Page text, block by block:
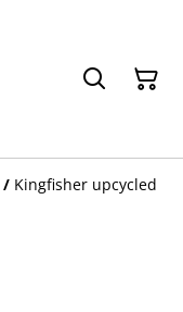
/ Kingfisher upcycled